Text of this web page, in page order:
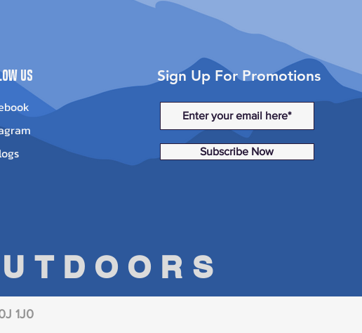
Us Sign Up For Promotions
Subscribe Now
1J0